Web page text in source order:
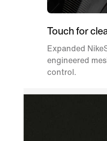
Touch for
Expanded
engineered
control.